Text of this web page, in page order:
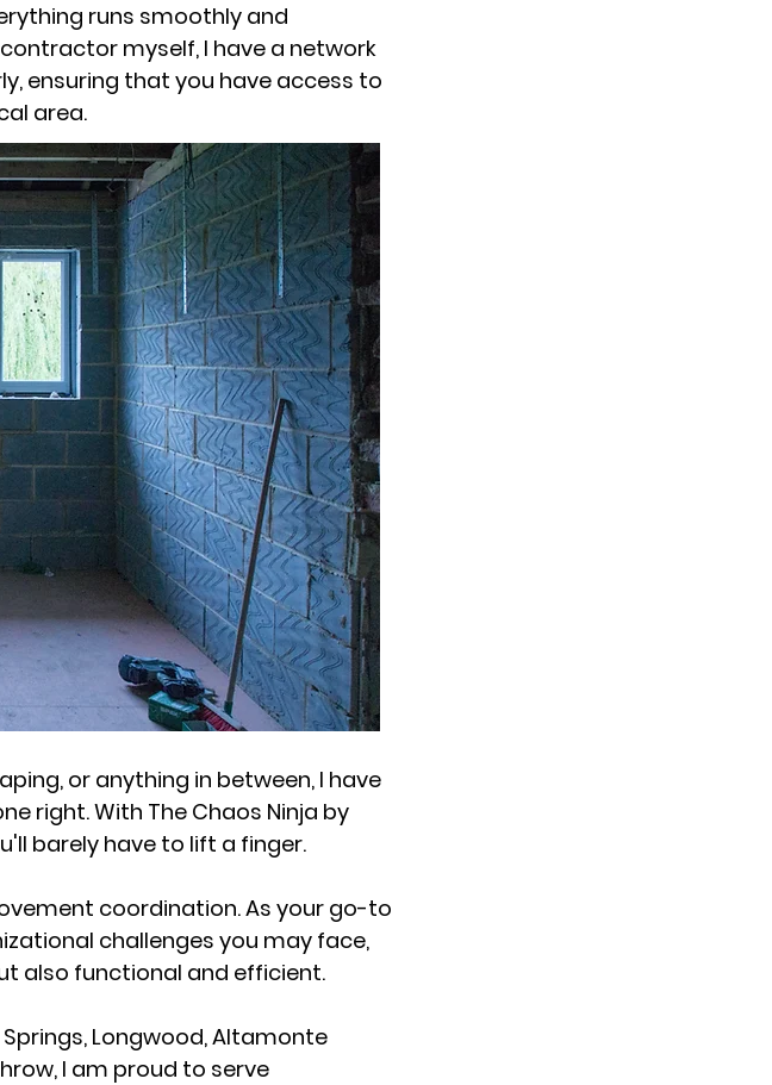
runs smoothly and
myself, I have a network
ensuring that you have access to
area.
or anything in between, I have
right. With The Chaos Ninja by
barely have to lift a finger.
coordination. As your go-to
challenges you may face,
also functional and efficient.
Springs, Longwood, Altamonte
I am proud to serve